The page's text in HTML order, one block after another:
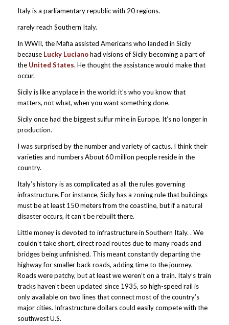
Italy is a parliamentary republic with 20 regions.
rarely reach Southern Italy.
In WWII, the Mafia assisted Americans who landed in Sicily
because Lucky Lucianohad visions of Sicily becoming a part of
the United States. He thought the assistance would make that
occur.
Sicily is like anyplace in the world: it’s who you know that
matters, not what, when you want something done.
Sicily once had the biggest sulfur mine in Europe. It’s no longer in
production.
I was surprised by the number and variety of cactus. I think their
varieties and numbers About 60 million people reside in the
country.
Italy’s history is as complicated as all the rules governing
infrastructure. For instance, Sicily has a zoning rule that buildings
must be at least 150 meters from the coastline, but if a natural
disaster occurs, it can’t be rebuilt there.
Little money is devoted to infrastructure in Southern Italy. . We
couldn’t take short, direct road routes due to many roads and
bridges being unfinished. This meant constantly departing the
highway for smaller back roads, adding time to the journey.
Roads were patchy, but at least we weren’t on a train. Italy’s train
tracks haven’t been updated since 1935, so high-speed rail is
only available on two lines that connect most of the country’s
major cities. Infrastructure dollars could easily compete with the
southwest U.S.